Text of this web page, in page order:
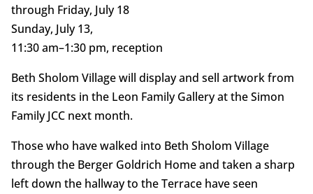
through Friday, July 18
Sunday, July 13,
11:30 am–1:30 pm, reception
Beth Sholom Village will display and sell artwork from
its residents in the Leon Family Gallery at the Simon
Family JCC next month.
Those who have walked into Beth Sholom Village
through the Berger Goldrich Home and taken a sharp
left down the hallway to the Terrace have seen